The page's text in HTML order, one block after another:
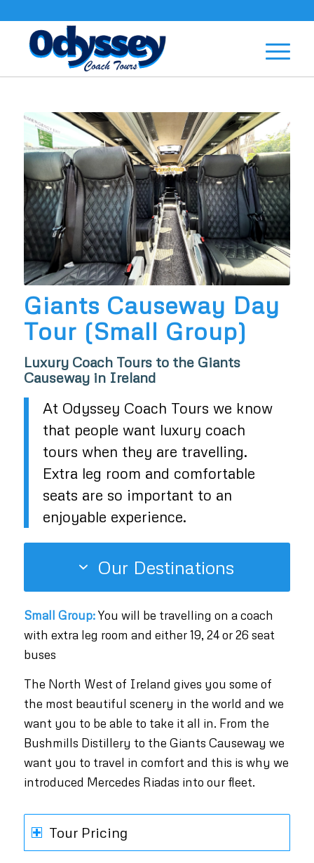
Giants Causeway Day
Tour (Small Group)
Luxury Coach Tours to the Giants
Causeway in Ireland
At Odyssey Coach Tours we know
that people want luxury coach
tours when they are travelling.
Extra leg room and comfortable
seats are so important to an
enjoyable experience.
Our Destinations
Small Group:You will be travelling on a coach
with extra leg room and either 19, 24 or 26 seat
buses
The North West of Ireland gives you some of
the most beautiful scenery in the world and we
want you to be able to take it all in. From the
Bushmills Distillery to the Giants Causeway we
want you to travel in comfort and this is why we
introduced Mercedes Riadas into our fleet.
Tour Pricing